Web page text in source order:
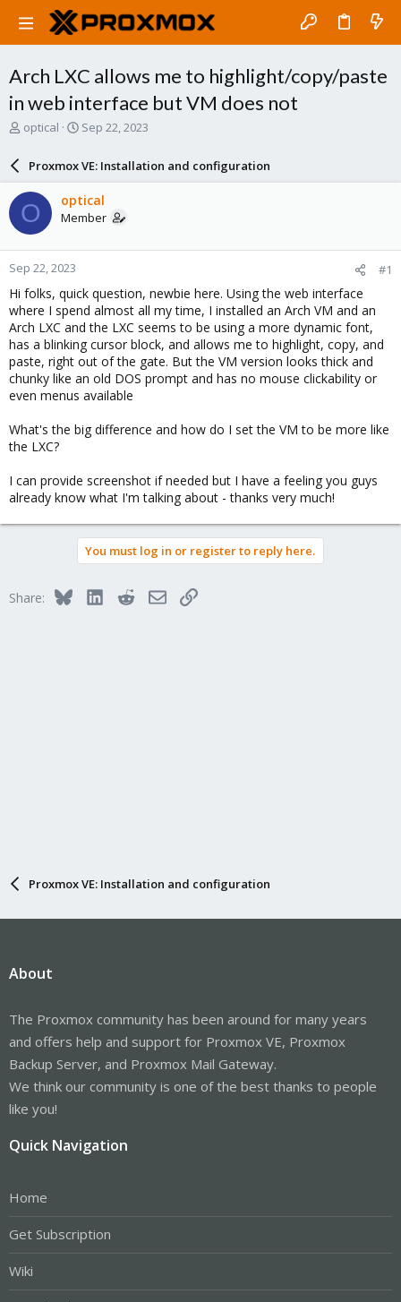
Arch LXC allows me to highlight/copy/paste
in web interface but VM does not
T
a
d
s
t
a
r
t
e
r
optical
S
a
r
d
a
e
Sep 22, 2023
Proxmox VE: Installation and configuration
O optical
Member
Sep 22, 2023 #1
Hi folks, quick question, newbie here. Using the web interface
where I spend almost all my time, I installed an Arch VM and an
Arch LXC and the LXC seems to be using a more dynamic font,
has a blinking cursor block, and allows me to highlight, copy, and
paste, right out of the gate. But the VM version looks thick and
chunky like an old DOS prompt and has no mouse clickability or
even menus available
What's the big difference and how do I set the VM to be more like
the LXC?
I can provide screenshot if needed but I have a feeling you guys
already know what I'm talking about - thanks very much!
You must log in or register to reply here.
Share: BlueskyLinkedInRedditEmailLink
Proxmox VE: Installation and configuration
About
The Proxmox community has been around for many years
and offers help and support for Proxmox VE, Proxmox
Backup Server, and Proxmox Mail Gateway.
We think our community is one of the best thanks to people
like you!
Quick Navigation
Home
Get Subscription
Wiki